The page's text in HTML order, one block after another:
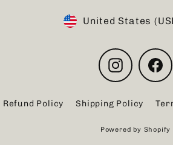
Currency
United States
Instagram
Refund Policy Shipping Policy
Powered by Shopify